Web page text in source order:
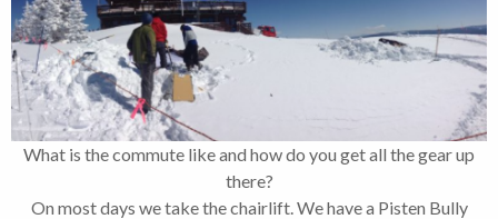
What is the commute like and how do you get all the gear up
there?
On most days we take the chairlift. We have a Pisten Bully